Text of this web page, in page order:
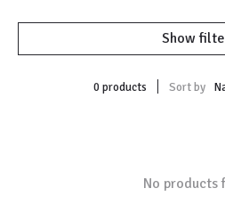
Show
0 products Sort by
No products